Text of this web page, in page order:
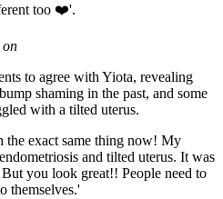
too ❤️'.
on
to agree with Yiota, revealing
shaming in the past, and some
with a tilted uterus.
the exact same thing now! My
and tilted uterus. It was
you look great!! People need to
themselves.'